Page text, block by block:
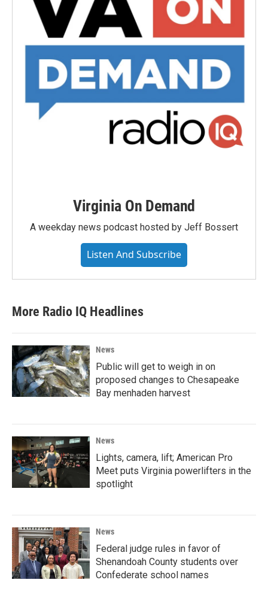
Virginia On Demand
A weekday news podcast hosted by Jeff Bossert
Listen And Subscribe
More Radio IQ Headlines
News
Public will get to weigh in on
proposed changes to Chesapeake
Bay menhaden harvest
News
Lights, camera, lift; American Pro
Meet puts Virginia powerlifters in the
spotlight
News
Federal judge rules in favor of
Shenandoah County students over
Confederate school names